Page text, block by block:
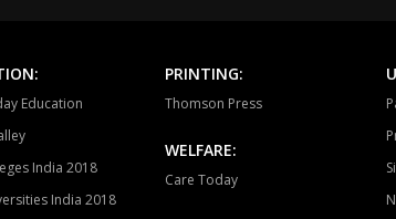
Education
India 2018
India 2018
PRINTING:
Thomson Press
WELFARE:
Care Today